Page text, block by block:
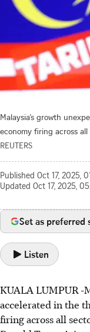
Malaysia’s growth
economy firing across
REUTERS
Published Oct 17, 2025,
Updated Oct 17, 2025,
Set as preferred
Listen
KUALA LUMPUR -
accelerated in the
firing across all